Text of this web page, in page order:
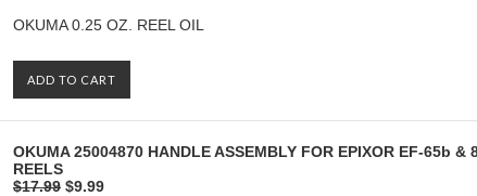
OKUMA 0.25 OZ. REEL OIL
ADD TO CART
OKUMA 25004870 HANDLE ASSEMBLY FOR EPIXOR EF-65b &
REELS
$17.99 $9.99